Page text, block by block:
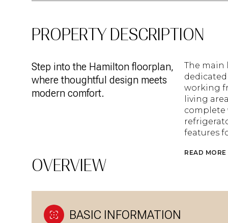
PROPERTY DESCRIPTION
Step into the Hamilton floorplan,
where thoughtful design meets
modern comfort.
The main
working
living
complete
features
READ MORE
OVERVIEW
BASIC INFORMATION